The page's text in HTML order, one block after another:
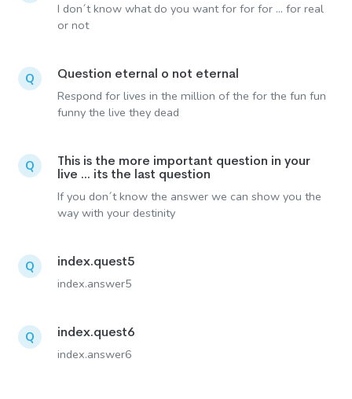
I don´t know what do you want for for for ... for real
or not
Q Question eternal o not eternal
Respond for lives in the million of the for the fun fun
funny the live they dead
Q
This is the more important question in your
live ... its the last question
If you don´t know the answer we can show you the
way with your destinity
Q index.quest5
index.answer5
Q index.quest6
index.answer6